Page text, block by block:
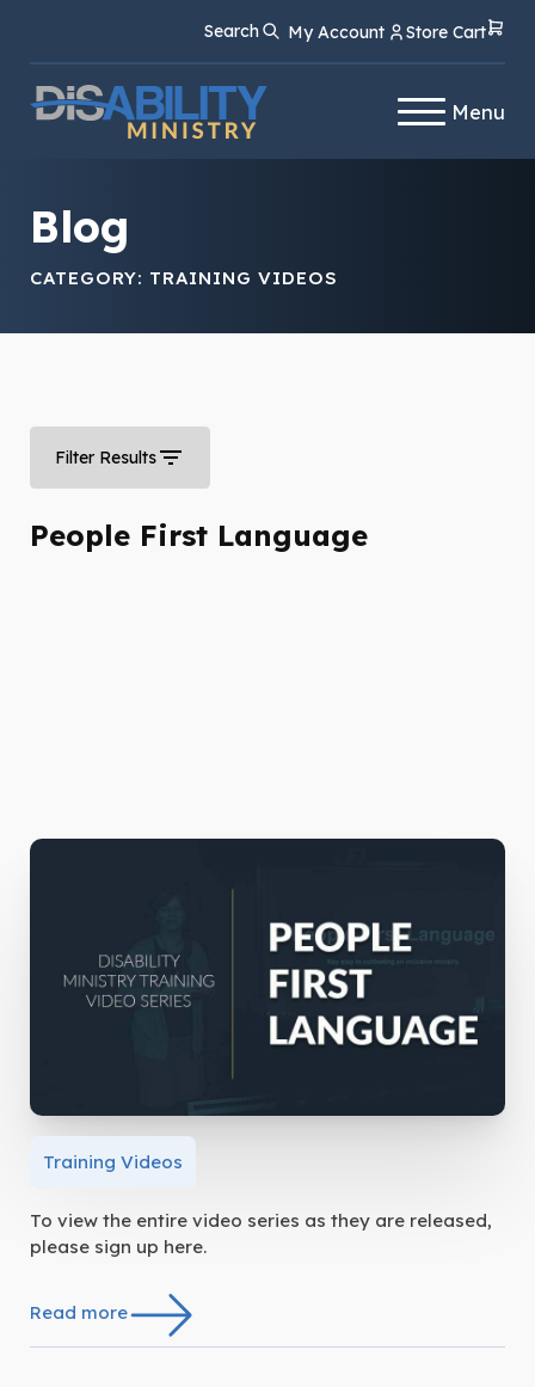
Content
navigation
Search My Account Store Cart
Menu
Blog
CATEGORY: TRAINING VIDEOS
Filter Results
People First Language
Training Videos
To view the entire video series as they are released,
please sign up here.
Read more